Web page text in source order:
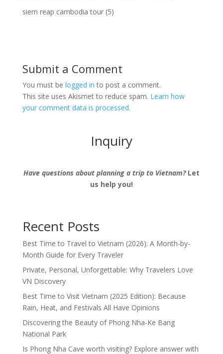
siem reap cambodia tour (5)
Submit a Comment
You must be logged in to post a comment.
This site uses Akismet to reduce spam. Learn how
your comment data is processed.
Inquiry
Have questions about planning a trip to Vietnam?Let
us help you!
Recent Posts
Best Time to Travel to Vietnam (2026): A Month-by-
Month Guide for Every Traveler
Private, Personal, Unforgettable: Why Travelers Love
VN Discovery
Best Time to Visit Vietnam (2025 Edition): Because
Rain, Heat, and Festivals All Have Opinions
Discovering the Beauty of Phong Nha-Ke Bang
National Park
Is Phong Nha Cave worth visiting? Explore answer with